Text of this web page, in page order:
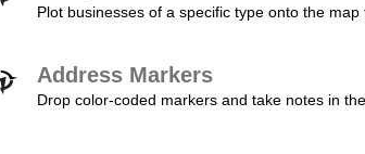
Plot businesses of a specific type onto the map
Address Markers
Drop color-coded markers and take notes in